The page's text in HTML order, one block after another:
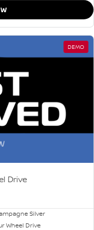
DEMO
Drive
Silver
Wheel Drive